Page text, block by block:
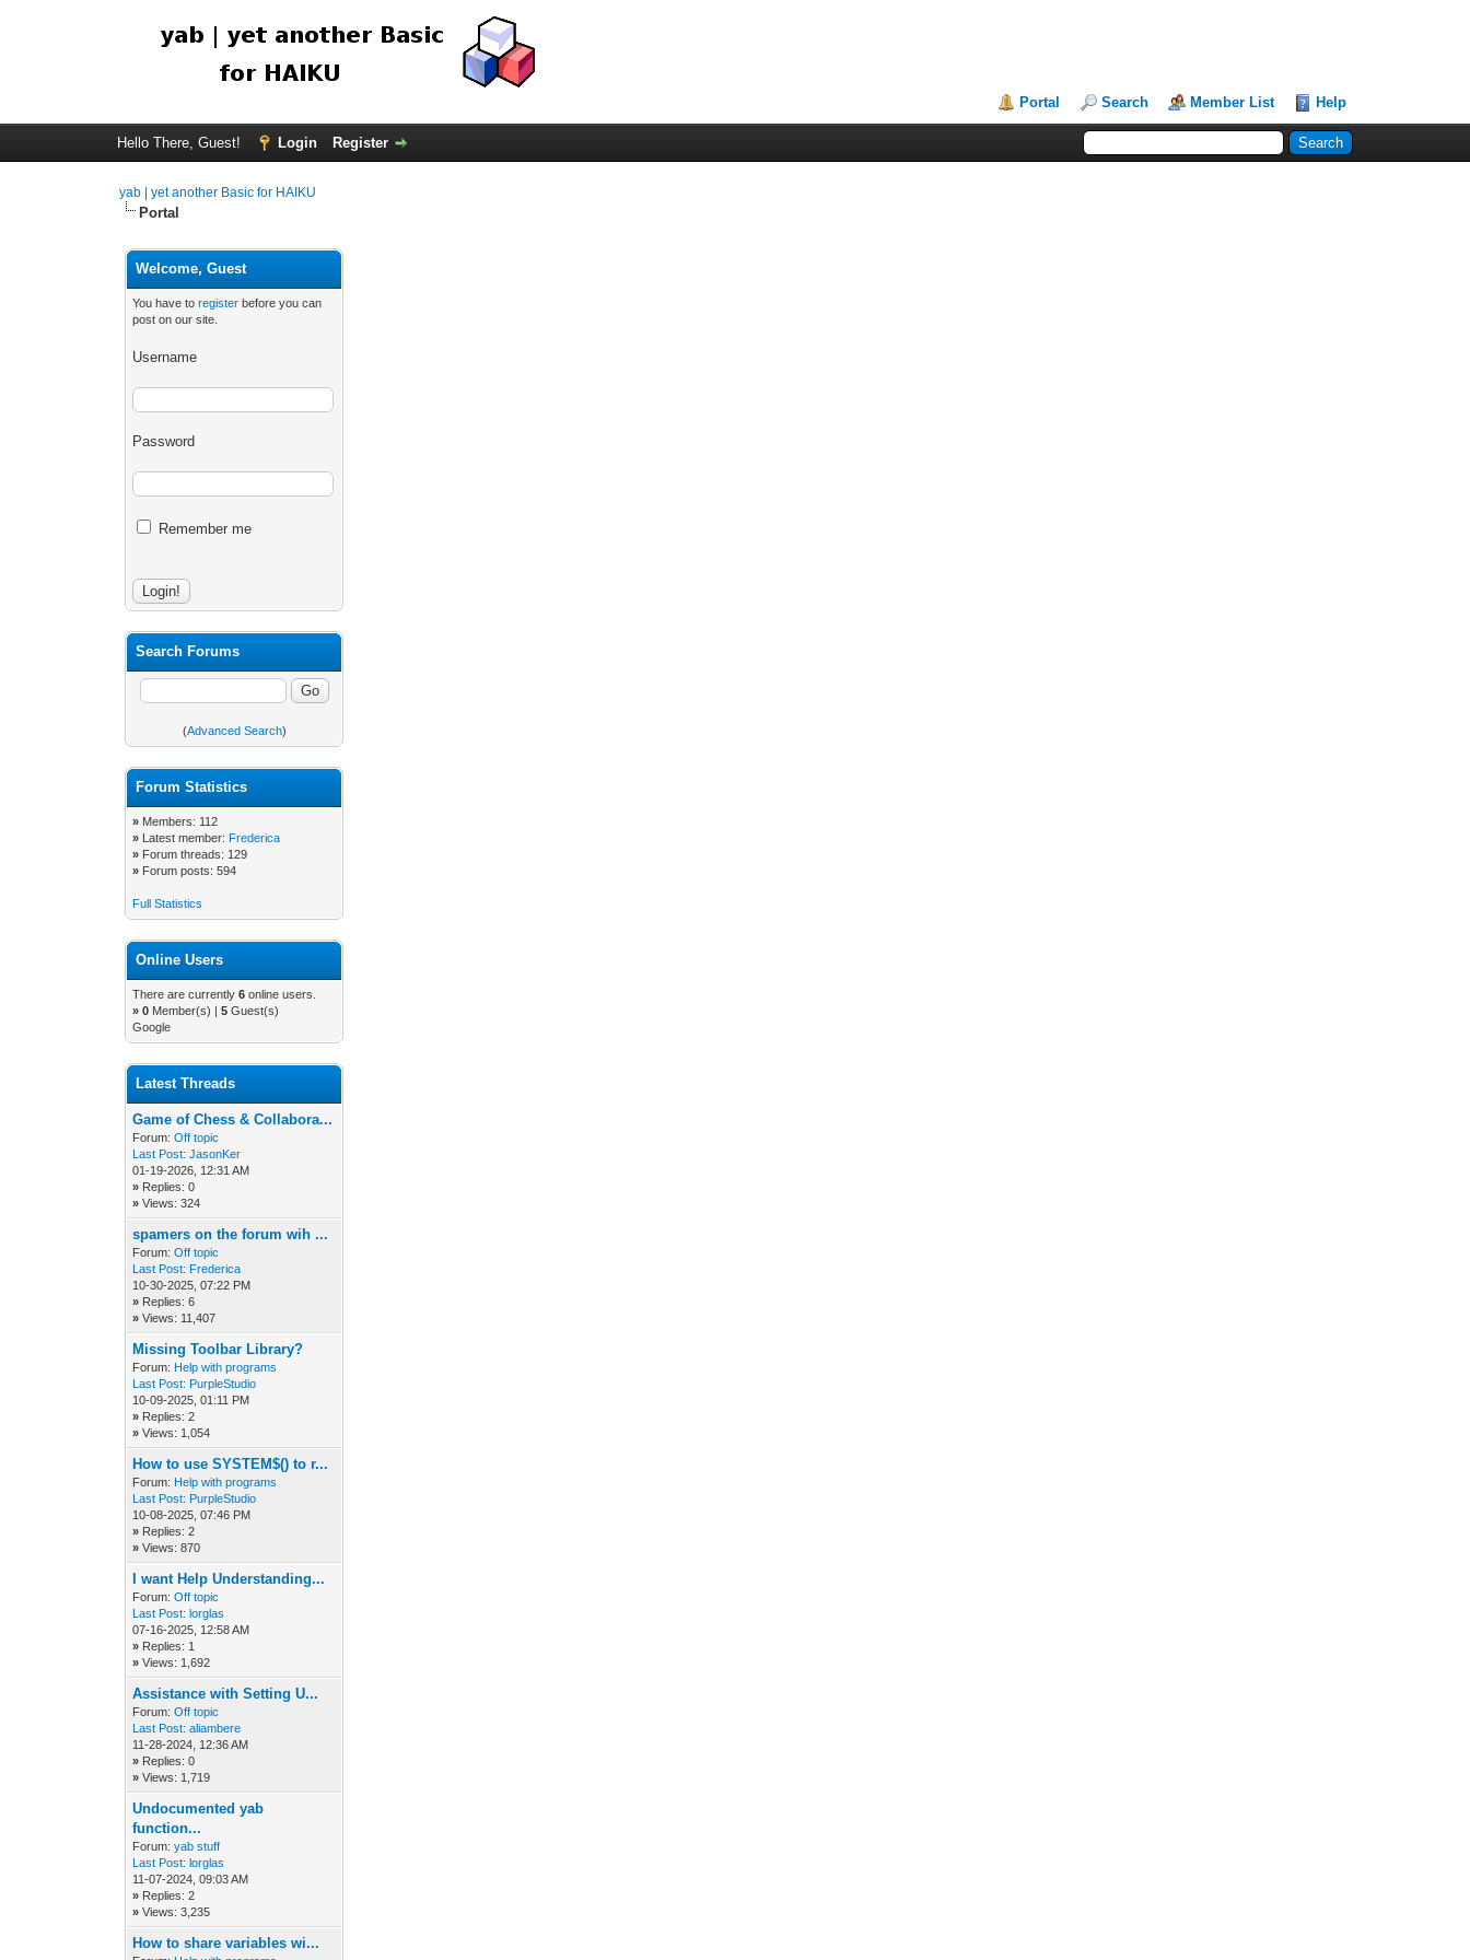
Portal Search Member List Help
Hello There, Guest! Login Register
yab | yet another Basic for HAIKU
Portal
Welcome, Guest
You have toregister before you can
post on our site.
Username
Password
Remember me
Search Forums
(Advanced Search)
Forum Statistics
» Members: 112
» Latest member: Frederica
» Forum threads: 129
» Forum posts: 594
Full Statistics
Online Users
There are currently6 online users.
» 0 Member(s) |5 Guest(s)
Google
Latest Threads
Game of Chess & Collabora...
Forum:Off topic
Last Post: JasonKer
01-19-2026, 12:31 AM
» Replies: 0
»Views: 324
spamers on the forum wih ...
Forum:Off topic
Last Post: Frederica
10-30-2025, 07:22 PM
» Replies: 6
»Views: 11,407
Missing Toolbar Library?
Forum: Help with programs
Last Post: PurpleStudio
10-09-2025, 01:11 PM
» Replies: 2
»Views: 1,054
How to use SYSTEM$() to r...
Forum: Help with programs
Last Post: PurpleStudio
10-08-2025, 07:46 PM
» Replies: 2
»Views: 870
I want Help Understanding...
Forum:Off topic
Last Post: lorglas
07-16-2025, 12:58 AM
» Replies: 1
»Views: 1,692
Assistance with Setting U...
Forum:Off topic
Last Post: aliambere
11-28-2024, 12:36 AM
» Replies: 0
»Views: 1,719
Undocumented yab
function...
Forum:yab stuff
Last Post: lorglas
11-07-2024, 09:03 AM
» Replies: 2
»Views: 3,235
How to share variables wi...